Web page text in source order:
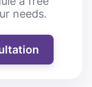
needs.